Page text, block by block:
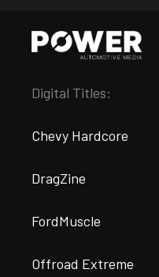
Digital Titles:
Chevy Hardcore
DragZine
FordMuscle
Offroad Extreme